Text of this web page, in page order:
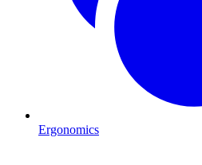
Ergonomics